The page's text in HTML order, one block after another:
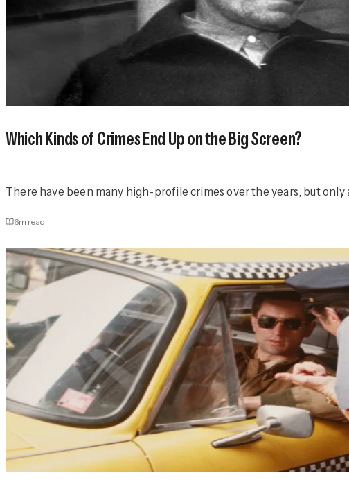
Which Kinds of Crimes End Up on the Big Screen?
There have been many high-profile crimes over the years, but
6m read